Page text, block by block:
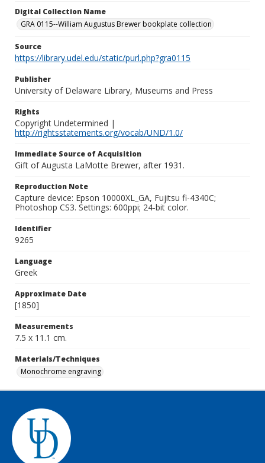
Digital Collection Name
GRA 0115--William Augustus Brewer bookplate collection
Source
https://library.udel.edu/static/purl.php?gra0115
Publisher
University of Delaware Library, Museums and Press
Rights
Copyright Undetermined |
http://rightsstatements.org/vocab/UND/1.0/
Immediate Source of Acquisition
Gift of Augusta LaMotte Brewer, after 1931.
Reproduction Note
Capture device: Epson 10000XL_GA, Fujitsu fi-4340C;
Photoshop CS3. Settings: 600ppi; 24-bit color.
Identifier
9265
Language
Greek
Approximate Date
[1850]
Measurements
7.5 x 11.1 cm.
Materials/Techniques
Monochrome engraving